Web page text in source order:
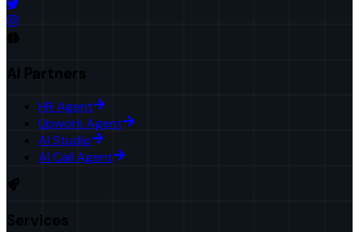
AI Partners
HR Agent
Upwork Agent
AI Studio
AI Call Agent
Services